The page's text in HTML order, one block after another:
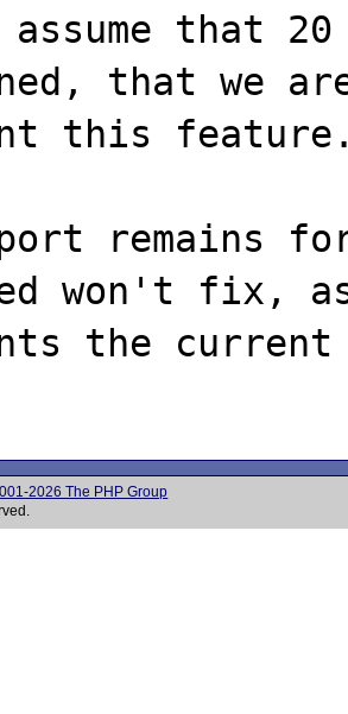
that
that we
this
remains
won't fix,
the
2026 The PHP Group